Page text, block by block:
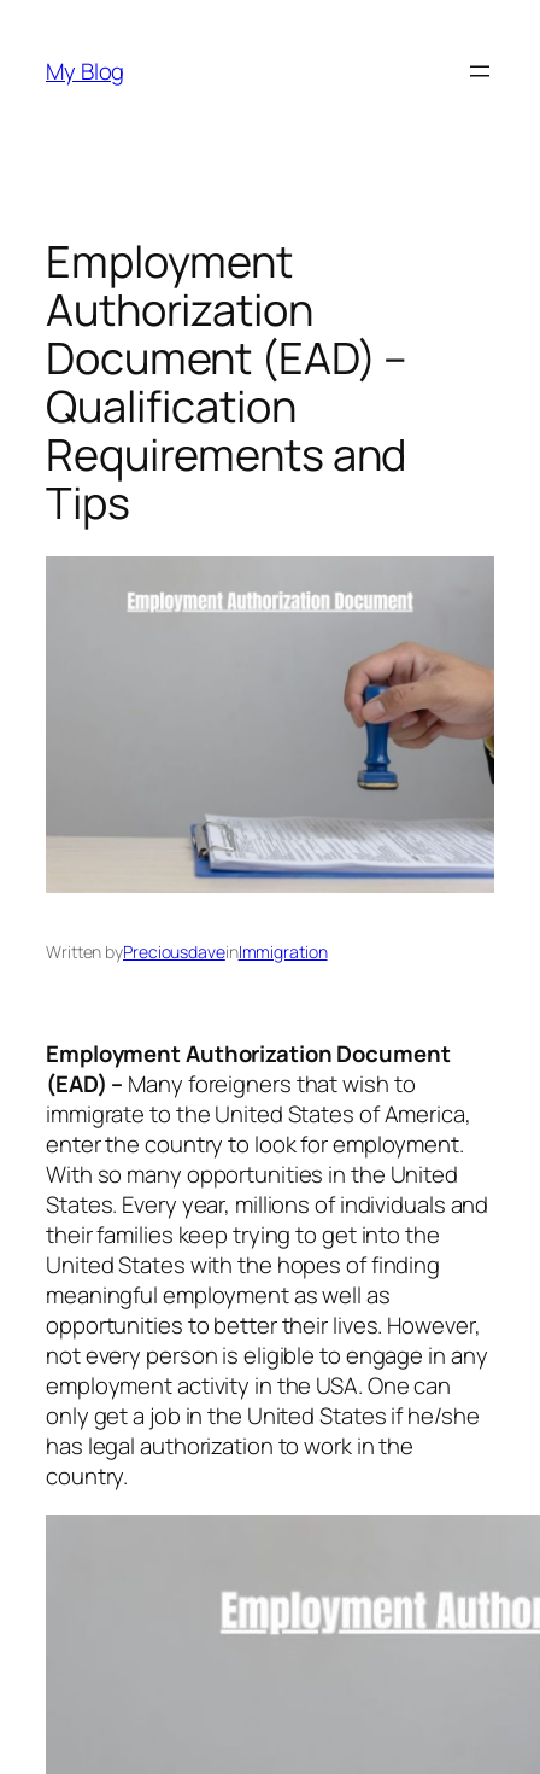
content
My Blog
Employment
Authorization
Document (EAD) –
Qualification
Requirements and
Tips
Written byPreciousdaveinImmigration
Employment Authorization Document
(EAD) – Many foreigners that wish to
immigrate to the United States of America,
enter the country to look for employment.
With so many opportunities in the United
States. Every year, millions of individuals and
their families keep trying to get into the
United States with the hopes of finding
meaningful employment as well as
opportunities to better their lives. However,
not every person is eligible to engage in any
employment activity in the USA. One can
only get a job in the United States if he/she
has legal authorization to work in the
country.